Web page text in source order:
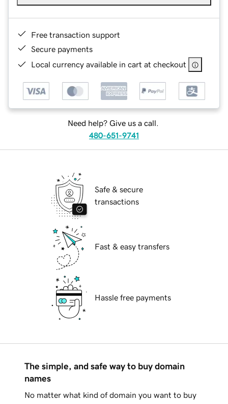
Free transaction support
Secure payments
Local currency available in cart at checkout
Need help? Give us a call.
480-651-9741
Safe & secure
transactions
Fast & easy transfers
Hassle free payments
The simple, and safe way to buy domain
names
No matter what kind of domain you want to buy